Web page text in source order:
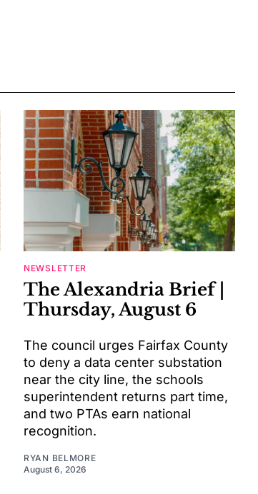
NEWSLETTER
The Alexandria Brief |
Thursday, August 6
The council urges Fairfax County
to deny a data center substation
near the city line, the schools
superintendent returns part time,
and two PTAs earn national
recognition.
RYAN BELMORE
August 6, 2026